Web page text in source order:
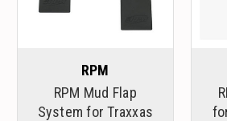
RPM
RPM Mud Flap
System for Traxxas